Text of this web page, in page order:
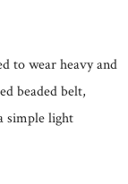
to wear heavy and
beaded belt,
simple light